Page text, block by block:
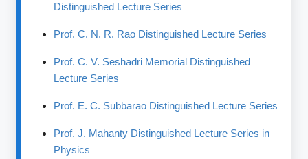
Distinguished Lecture Series
Prof. C. N. R. Rao Distinguished Lecture Series
Prof. C. V. Seshadri Memorial Distinguished
Lecture Series
Prof. E. C. Subbarao Distinguished Lecture Series
Prof. J. Mahanty Distinguished Lecture Series in
Physics